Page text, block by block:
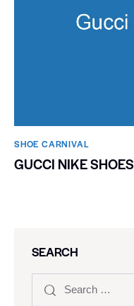
SHOE CARNIVAL​
GUCCI NIKE SHOES
SEARCH